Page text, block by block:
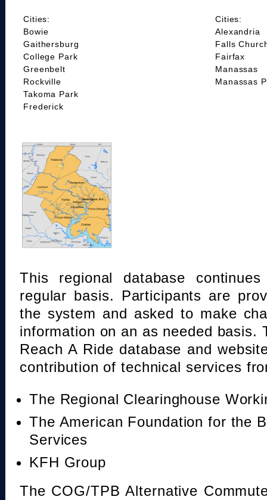
Cities:
Bowie
Gaithersburg
College Park
Greenbelt
Rockville
Takoma Park
Frederick
Cities:
Alexandria
Falls
Fairfax
Manassas
Manassas
This regional database
regular basis. Participants are
the system and asked to make
information on an as needed basis.
Reach A Ride database and
contribution of technical services
The Regional Clearinghouse
The American Foundation for the
Services
KFH Group
The COG/TPB Alternative